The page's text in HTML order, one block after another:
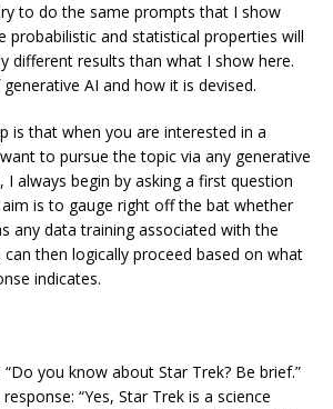
to do the same prompts that I show
probabilistic and statistical properties will
different results than what I show here.
AI and how it is devised.
is that when you are interested in a
to pursue the topic via any generative
I always begin by asking a first question
is to gauge right off the bat whether
any data training associated with the
then logically proceed based on what
indicates.
you know about Star Trek? Be brief.”
“Yes, Star Trek is a science